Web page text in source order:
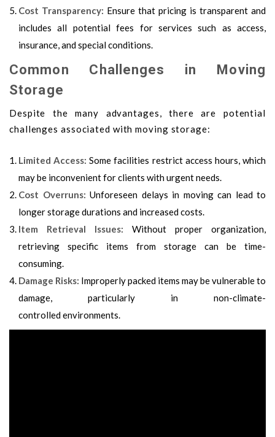
Cost Transparency: Ensure that pricing is transparent and
includes all potential fees for services such as access,
insurance, and special conditions.
Common Challenges in Moving
Storage
Despite the many advantages, there are potential
challenges associated with moving storage:
Limited Access: Some facilities restrict access hours, which
may be inconvenient for clients with urgent needs.
Cost Overruns: Unforeseen delays in movingcan lead to
longer storage durations and increased costs.
Item Retrieval Issues: Without proper organization,
retrieving specific items from storage can be time-
consuming.
Damage Risks: Improperly packed items may be vulnerable to
damage, particularly in non-climate-
controlledenvironments.